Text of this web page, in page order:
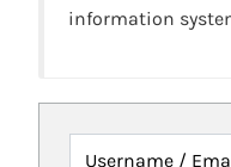
information
Username /